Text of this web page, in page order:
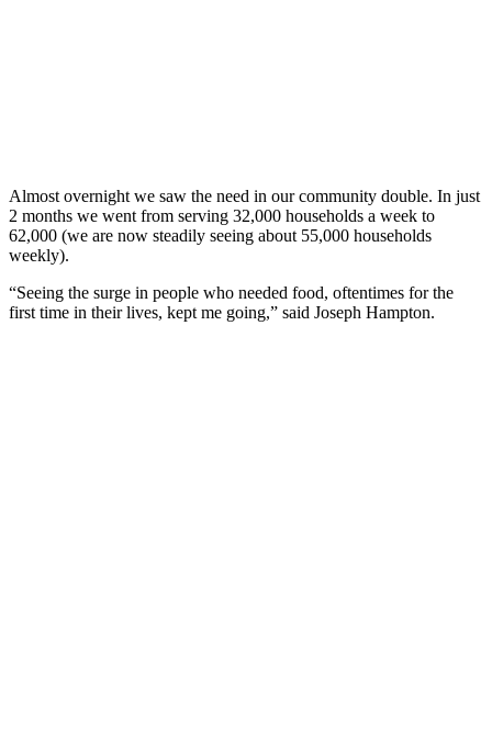
Almost overnight we saw the need in our community double. In just
2 months we went from serving 32,000 households a week to
62,000 (we are now steadily seeing about 55,000 households
weekly).
“Seeing the surge in people who needed food, oftentimes for the
first time in their lives, kept me going,” said Joseph Hampton.